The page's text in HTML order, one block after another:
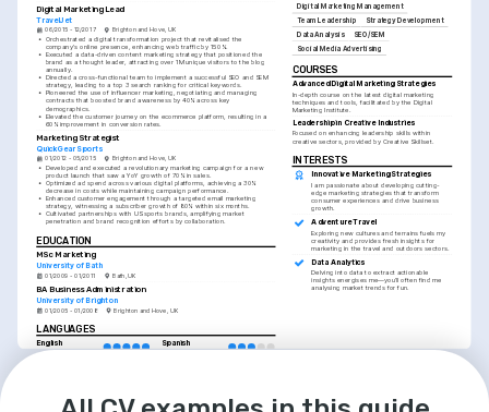
Digital Marketing Lead
TravelJet
06/2015 - 12/2017 Brighton and Hove, UK
• Orchestrated a digital transformation project that revitalised the
company's online presence, enhancing web traffic by 150%.
• Executed a data-driven content marketing strategy that positioned the
brand as a thought leader, attracting over 1M unique visitors to the blog
annually.
• Directed a cross-functional team to implement a successful SEO and SEM
strategy, leading to a top 3 search ranking for critical keywords.
• Pioneered the use of influencer marketing, negotiating and managing
contracts that boosted brand awareness by 40% across key
demographics.
• Elevated the customer journey on the ecommerce platform, resulting in a
60% improvement in conversion rates.
Marketing Strategist
QuickGear Sports
01/2012 - 05/2015 Brighton and Hove, UK
• Developed and executed a revolutionary marketing campaign for a new
product launch that saw a YoY growth of 70% in sales.
• Optimized ad spend across various digital platforms, achieving a 30%
decrease in costs while maintaining campaign performance.
• Enhanced customer engagement through a targeted email marketing
strategy, witnessing a subscriber growth of 80% within six months.
• Cultivated partnerships with US sports brands, amplifying market
penetration and brand recognition efforts by collaboration.
EDUCATION
MSc Marketing
University of Bath
01/2009 - 01/2011 Bath, UK
BA Business Administration
University of Brighton
01/2005 - 01/2008 Brighton and Hove, UK
LANGUAGES
English
Native
Spanish
Advanced
Digital Marketing Management
Team Leadership
Strategy Development
Data Analysis
SEO/SEM
Social Media Advertising
COURSES
Advanced Digital Marketing Strategies
In-depth course on the latest digital marketing
techniques and tools, facilitated by the Digital
Marketing Institute.
Leadership in Creative Industries
Focused on enhancing leadership skills within
creative sectors, provided by Creative Skillset.
INTERESTS
Innovative Marketing Strategies
I am passionate about developing cutting-
edge marketing strategies that transform
consumer experiences and drive business
growth.
Adventure Travel
Exploring new cultures and terrains fuels my
creativity and provides fresh insights for
marketing in the travel and outdoors sectors.
Data Analytics
Delving into data to extract actionable
insights energises me—you’ll often find me
analysing market trends for fun.